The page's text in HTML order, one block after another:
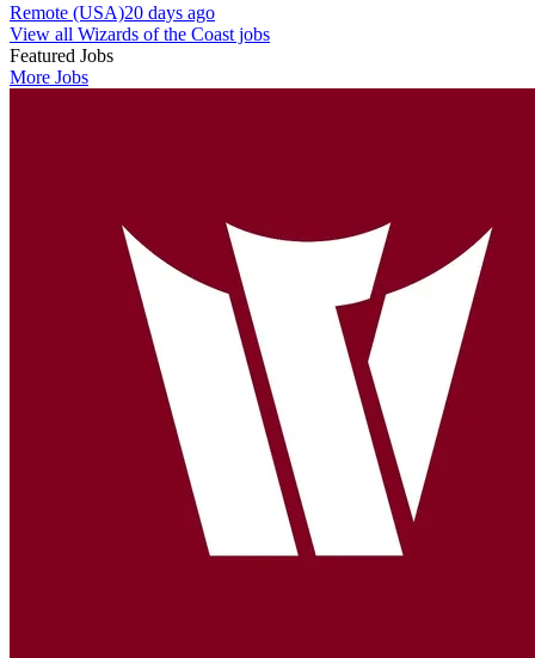
Remote (USA)20 days ago
View all Wizards of the Coast jobs
Featured Jobs
More Jobs